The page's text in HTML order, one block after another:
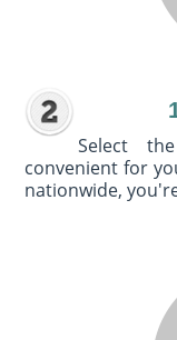
Select
convenient for
nationwide,